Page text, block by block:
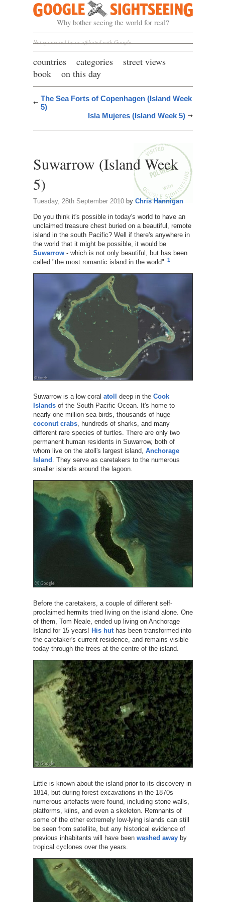
Google Sightseeing
Why bother seeing the world for real?
Not sponsored by or affiliated with Google
countries categories
street views
book
on this day
The Sea Forts of Copenhagen (Island Week
5)
Isla Mujeres (Island Week 5)
Suwarrow (Island Week
5)
Tuesday, 28th September 2010by Chris Hannigan
Do you think it's possible in today's world to have an
unclaimed treasure chest buried on a beautiful, remote
island in the south Pacific? Well if there's anywhere in
the world that it might be possible, it would be
Suwarrow- which is not only beautiful, but has been
called "the most romantic island in the world". 1
Suwarrow is a low coral atoll deep in the Cook
Islandsof the South Pacific Ocean. It's home to
nearly one million sea birds, thousands of huge
coconut crabs, hundreds of sharks, and many
different rare species of turtles. There are only two
permanent human residents in Suwarrow, both of
whom live on the atoll's largest island, Anchorage
Island . They serve as caretakers to the numerous
smaller islands around the lagoon.
Before the caretakers, a couple of different self-
proclaimed hermits tried living on the island alone. One
of them, Tom Neale, ended up living on Anchorage
Island for 15 years! His huthas been transformed into
the caretaker's current residence, and remains visible
today through the trees at the centre of the island.
Little is known about the island prior to its discovery in
1814, but during forest excavations in the 1870s
numerous artefacts were found, including stone walls,
platforms, kilns, and even a skeleton. Remnants of
some of the other extremely low-lying islands can still
be seen from satellite, but any historical evidence of
previous inhabitants will have been washed awayby
tropical cyclones over the years.